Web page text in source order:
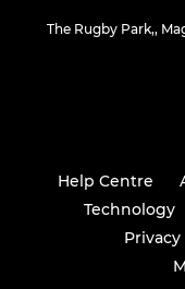
The Rugby Park,,
Help Centre
Technology